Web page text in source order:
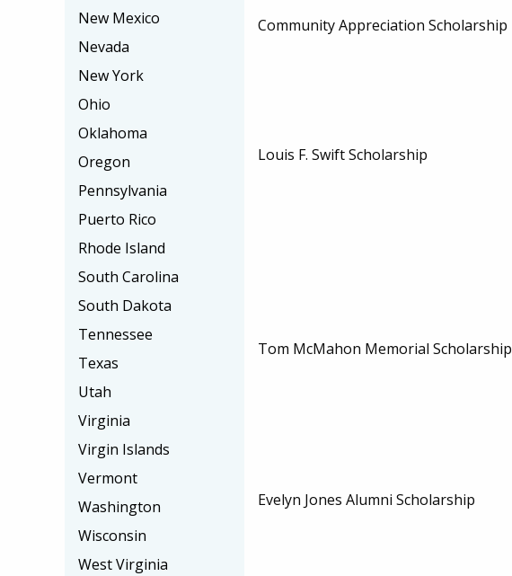
Community Appreciation Scholarship
Louis F. Swift Scholarship
Tom McMahon Memorial Scholarship
Evelyn Jones Alumni Scholarship
New Mexico
Nevada
New York
Ohio
Oklahoma
Oregon
Pennsylvania
Puerto Rico
Rhode Island
South Carolina
South Dakota
Tennessee
Texas
Utah
Virginia
Virgin Islands
Vermont
Washington
Wisconsin
West Virginia